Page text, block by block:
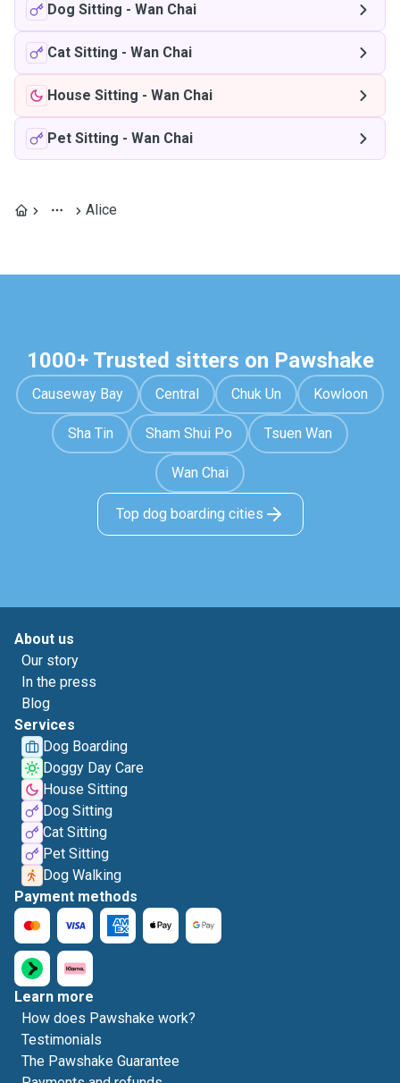
Dog Sitting - Wan Chai
Cat Sitting - Wan Chai
House Sitting - Wan Chai
Pet Sitting - Wan Chai
Alice
1000+ Trusted sitters on Pawshake
Causeway Bay Central Chuk Un Kowloon
Sha Tin Sham Shui Po Tsuen Wan
Wan Chai
Top dog boarding cities
About us
Our story
In the press
Blog
Services
Dog Boarding
Doggy Day Care
House Sitting
Dog Sitting
Cat Sitting
Pet Sitting
Dog Walking
Payment methods
Learn more
How does Pawshake work?
Testimonials
The Pawshake Guarantee